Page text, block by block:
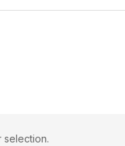
selection.